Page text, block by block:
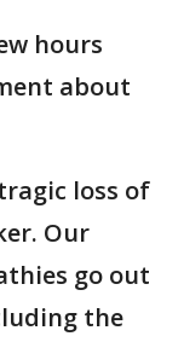
hours
about
loss of
Our
go out
the